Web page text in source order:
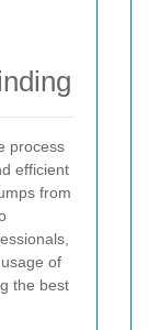
process
efficient
from
of
the best